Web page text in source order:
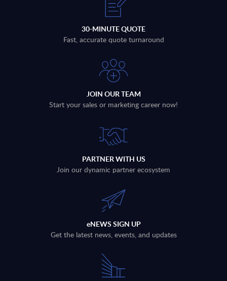
30-MINUTE QUOTE
Fast, accurate quote turnaround
JOIN OUR TEAM
Start your sales or marketing career now!
PARTNER WITH US
Join our dynamic partner ecosystem
eNEWS SIGN UP
Get the latest news, events, and updates